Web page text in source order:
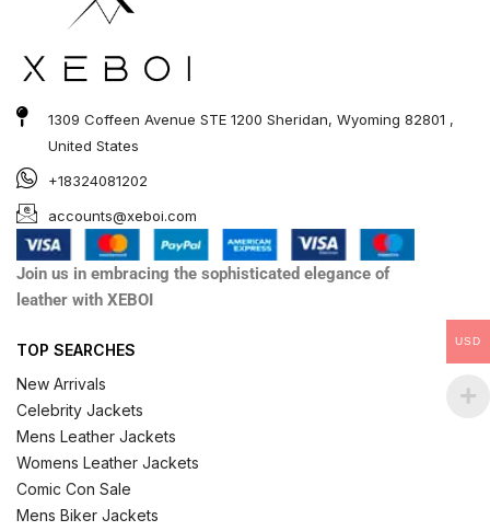
1309 Coffeen Avenue STE 1200 Sheridan, Wyoming 82801 ,
United States
+18324081202
accounts@xeboi.com
Join us in embracing the sophisticated elegance of
leather with XEBOI
TOP SEARCHES
New Arrivals
Celebrity Jackets
Mens Leather Jackets
Womens Leather Jackets
Comic Con Sale
Mens Biker Jackets
USD